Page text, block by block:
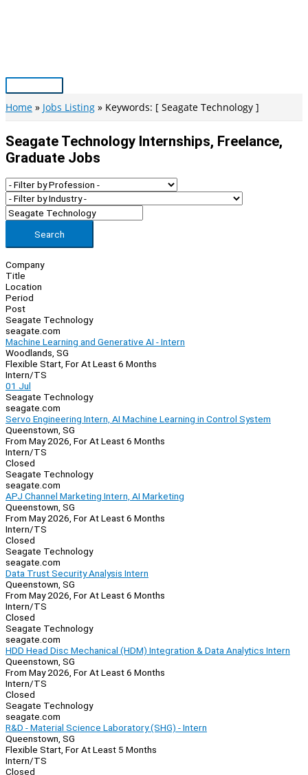
Main
Menu
Home Jobs Listing Keywords: [ Seagate Technology ]
Seagate Technology Internships, Freelance,
Graduate Jobs
Search
Company
Title
Location
Period
Post
Seagate Technology
seagate.com
Machine Learning and Generative AI - Intern
Woodlands, SG
Flexible Start, For At Least 6 Months
Intern/TS
01 Jul
Seagate Technology
seagate.com
Servo Engineering Intern, AI Machine Learning in Control System
Queenstown, SG
From May 2026, For At Least 6 Months
Intern/TS
Closed
Seagate Technology
seagate.com
APJ Channel Marketing Intern, AI Marketing
Queenstown, SG
From May 2026, For At Least 6 Months
Intern/TS
Closed
Seagate Technology
seagate.com
Data Trust Security Analysis Intern
Queenstown, SG
From May 2026, For At Least 6 Months
Intern/TS
Closed
Seagate Technology
seagate.com
HDD Head Disc Mechanical (HDM) Integration & Data Analytics Intern
Queenstown, SG
From May 2026, For At Least 6 Months
Intern/TS
Closed
Seagate Technology
seagate.com
R&D - Material Science Laboratory (SHG) - Intern
Queenstown, SG
Flexible Start, For At Least 5 Months
Intern/TS
Closed